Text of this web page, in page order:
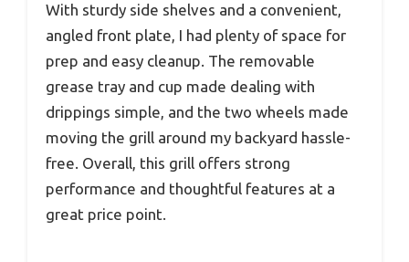
With sturdy side shelves and a convenient,
angled front plate, I had plenty of space for
prep and easy cleanup. The removable
grease tray and cup made dealing with
drippings simple, and the two wheels made
moving the grill around my backyard hassle-
free. Overall, this grill offers strong
performance and thoughtful features at a
great price point.